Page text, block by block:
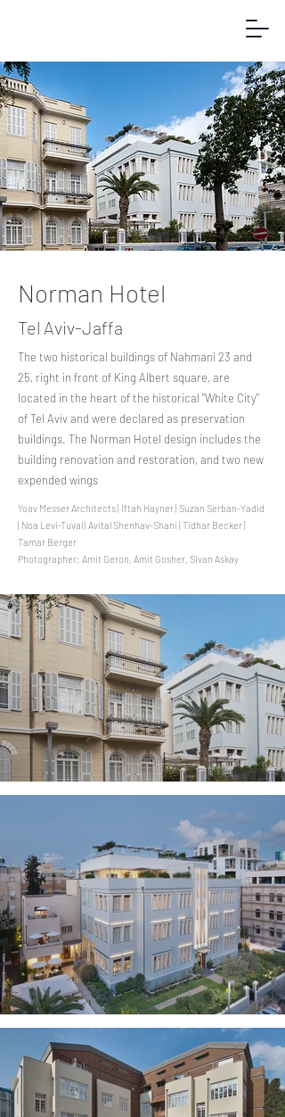
Norman Hotel
Tel Aviv-Jaffa
The two historical buildings of Nahmani 23 and
25, right in front of King Albert square, are
located in the heart of the historical "White City"
of Tel Aviv and were declared as preservation
buildings. The Norman Hotel design includes the
building renovation and restoration, and two new
expended wings
Yoav Messer Architects | Iftah Hayner | Suzan Serban-Yadid
| Noa Levi-Tuval | Avital Shenhav-Shani | Tidhar Becker |
Tamar Berger
Photographer: Amit Geron, Amit Gosher, Sivan Askay